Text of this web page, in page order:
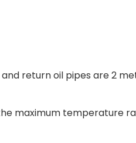
return oil pipes are 2
maximum temperature